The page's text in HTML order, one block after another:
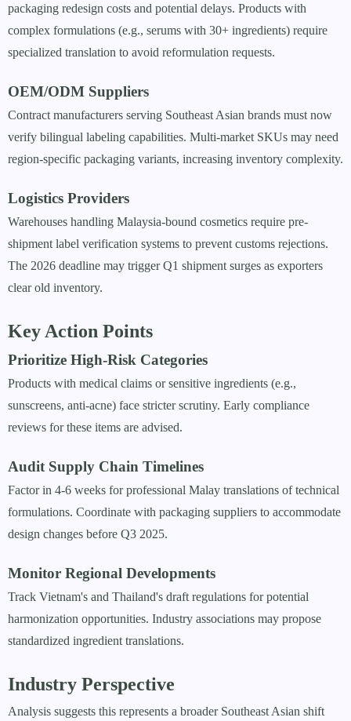
packaging redesign costs and potential delays. Products with
complex formulations (e.g., serums with 30+ ingredients) require
specialized translation to avoid reformulation requests.
OEM/ODM Suppliers
Contract manufacturers serving Southeast Asian brands must now
verify bilingual labeling capabilities. Multi-market SKUs may need
region-specific packaging variants, increasing inventory complexity.
Logistics Providers
Warehouses handling Malaysia-bound cosmetics require pre-
shipment label verification systems to prevent customs rejections.
The 2026 deadline may trigger Q1 shipment surges as exporters
clear old inventory.
Key Action Points
Prioritize High-Risk Categories
Products with medical claims or sensitive ingredients (e.g.,
sunscreens, anti-acne) face stricter scrutiny. Early compliance
reviews for these items are advised.
Audit Supply Chain Timelines
Factor in 4-6 weeks for professional Malay translations of technical
formulations. Coordinate with packaging suppliers to accommodate
design changes before Q3 2025.
Monitor Regional Developments
Track Vietnam's and Thailand's draft regulations for potential
harmonization opportunities. Industry associations may propose
standardized ingredient translations.
Industry Perspective
Analysis suggests this represents a broader Southeast Asian shift